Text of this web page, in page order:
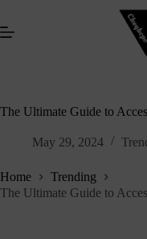
o
n
t
The Ultimate Guide to
May 29, 2024
Home
Trending
The Ultimate Guide to